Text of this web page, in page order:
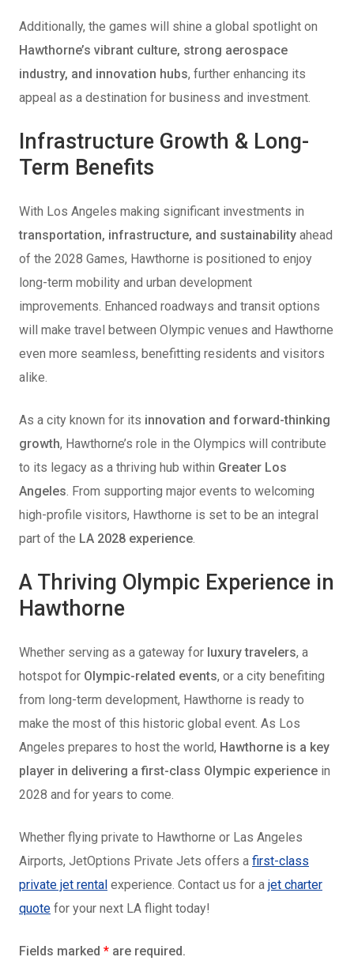
Additionally, the games will shine a global spotlight on
Hawthorne’s vibrant culture, strong aerospace
industry, and innovation hubs, further enhancing its
appeal as a destination for business and investment.
Infrastructure Growth & Long-
Term Benefits
With Los Angeles making significant investments in
transportation, infrastructure, and sustainability ahead
of the 2028 Games, Hawthorne is positioned to enjoy
long-term mobility and urban development
improvements. Enhanced roadways and transit options
will make travel between Olympic venues and Hawthorne
even more seamless, benefitting residents and visitors
alike.
As a city known for its innovation and forward-thinking
growth, Hawthorne’s role in the Olympics will contribute
to its legacy as a thriving hub within Greater Los
Angeles. From supporting major events to welcoming
high-profile visitors, Hawthorne is set to be an integral
part of the LA 2028 experience.
A Thriving Olympic Experience in
Hawthorne
Whether serving as a gateway for luxury travelers, a
hotspot for Olympic-related events, or a city benefiting
from long-term development, Hawthorne is ready to
make the most of this historic global event. As Los
Angeles prepares to host the world, Hawthorne is a key
player in delivering a first-class Olympic experience in
2028 and for years to come.
Whether flying private to Hawthorne or Las Angeles
Airports, JetOptions Private Jets offers a first-class
private jet rental experience. Contact us for a jet charter
quote for your next LA flight today!
Fields marked * are required.